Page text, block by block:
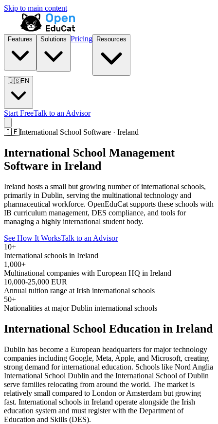
Skip to main content
Features Solutions Pricing Resources
🇺🇸EN
Start FreeTalk to an Advisor
🇮🇪International School Software · Ireland
International School Management
Software in Ireland
Ireland hosts a small but growing number of international schools,
primarily in Dublin, serving the multinational technology and
pharmaceutical workforce. OpenEduCat supports these schools with
IB curriculum management, DES compliance, and tools for
managing a highly international student body.
See How It WorksTalk to an Advisor
10+
International schools in Ireland
1,000+
Multinational companies with European HQ in Ireland
10,000-25,000 EUR
Annual tuition range at Irish international schools
50+
Nationalities at major Dublin international schools
International School Education in Ireland
Dublin has become a European headquarters for major technology
companies including Google, Meta, Apple, and Microsoft, creating
strong demand for international education. Schools like Nord Anglia
International School Dublin and the International School of Dublin
serve families relocating from around the world. The market is
relatively small compared to London or Amsterdam but growing
fast. International schools in Ireland operate alongside the Irish
education system and must register with the Department of
Education and Skills (DES).